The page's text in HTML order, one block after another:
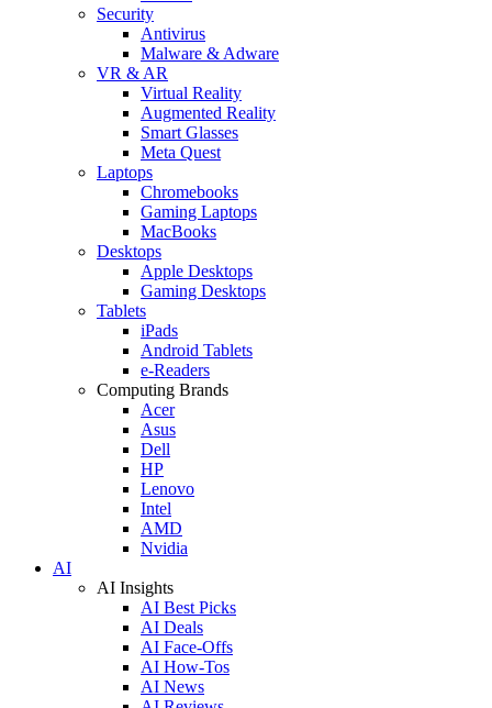
Security
Antivirus
Malware & Adware
VR & AR
Virtual Reality
Augmented Reality
Smart Glasses
Meta Quest
Laptops
Chromebooks
Gaming Laptops
MacBooks
Desktops
Apple Desktops
Gaming Desktops
Tablets
iPads
Android Tablets
e-Readers
Computing Brands
Acer
Asus
Dell
HP
Lenovo
Intel
AMD
Nvidia
AI
AI Insights
AI Best Picks
AI Deals
AI Face-Offs
AI How-Tos
AI News